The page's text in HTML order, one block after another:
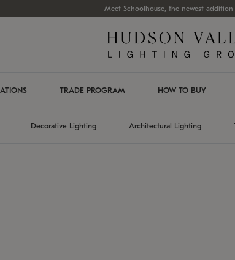
Meet Schoolhouse, the newest
TRADE PROGRAM HOW TO BUY
Decorative Lighting Architectural Lighting